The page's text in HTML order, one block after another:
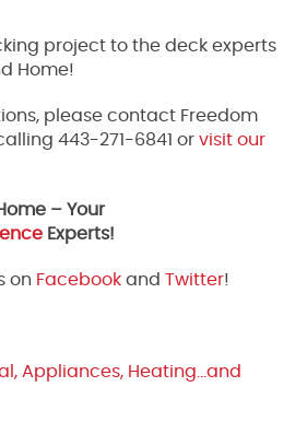
project to the deck experts
Home!
please contact Freedom
443-271-6841 or visit our
– Your
Experts!
on Facebook and Twitter!
Appliances, Heating…and